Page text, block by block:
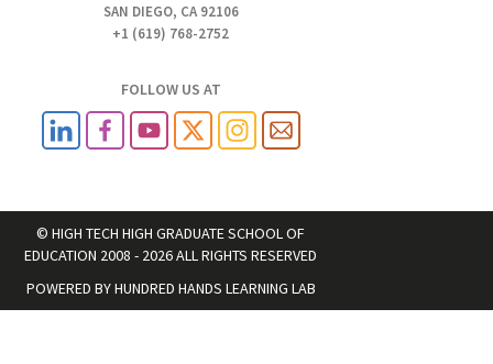
SAN DIEGO, CA 92106
+1 (619) 768-2752
FOLLOW US AT
© HIGH TECH HIGH GRADUATE SCHOOL OF
EDUCATION 2008 - 2026 ALL RIGHTS RESERVED
POWERED BYHUNDRED HANDS LEARNING LAB